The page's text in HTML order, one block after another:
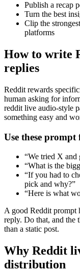
Publish a recap
Turn the best
Clip the
platforms
How to write
replies
Reddit rewards
human asking for
reddit live audio-style
something easy and
Use these
“We tried X and
“What is the
“If you had to
pick and why?”
“Here is what
A good Reddit prompt
reply. Do that, and the
than a static post.
Why Reddit
distribution